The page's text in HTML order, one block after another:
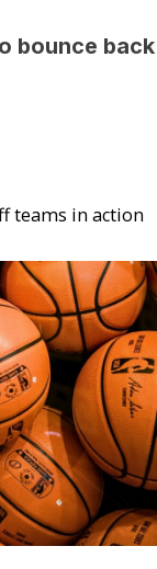
bounce back
teams in action